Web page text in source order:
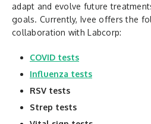
adapt and evolve future
goals. Currently, Ivee offers the
collaboration with Labcorp:
COVID tests
Influenza tests
RSV tests
Strep tests